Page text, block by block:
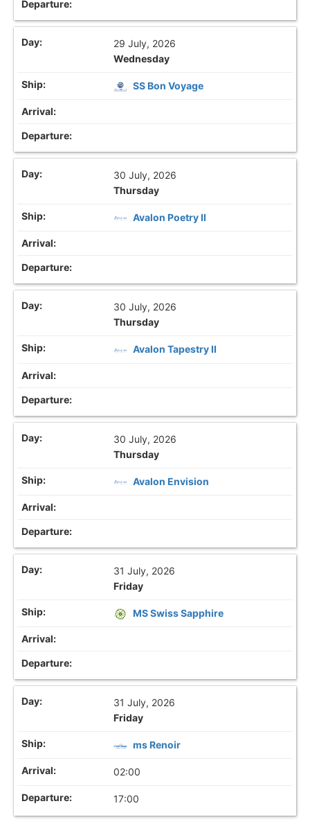
29 July, 2026
Wednesday
SS Bon Voyage
30 July, 2026
Thursday
Avalon Poetry II
30 July, 2026
Thursday
Avalon Tapestry II
30 July, 2026
Thursday
Avalon Envision
31 July, 2026
Friday
MS Swiss Sapphire
31 July, 2026
Friday
ms Renoir
02:00
17:00